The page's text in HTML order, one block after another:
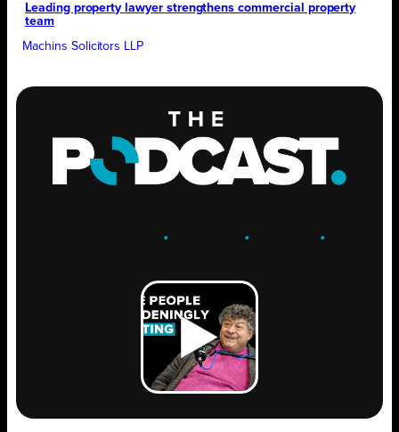
Leading property lawyer strengthens commercial property
team
Machins Solicitors LLP
. .GROW .